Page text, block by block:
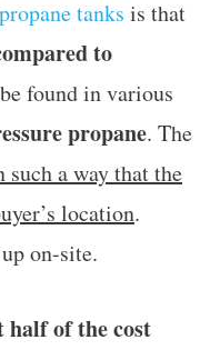
propane tanks is that
to
found in various
propane. The
a way that the
location.
on-site.
half of the cost